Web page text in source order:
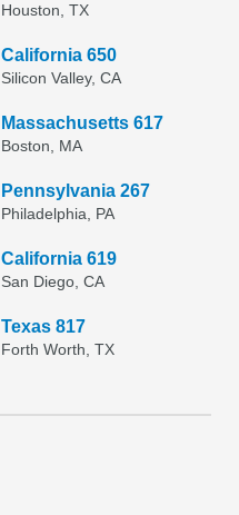
Houston, TX
California 650
Silicon Valley, CA
Massachusetts 617
Boston, MA
Pennsylvania 267
Philadelphia, PA
California 619
San Diego, CA
Texas 817
Forth Worth, TX